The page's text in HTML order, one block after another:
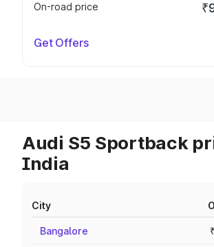
On-road price
Get Offers
Audi S5 Sportback
India
City
Bangalore